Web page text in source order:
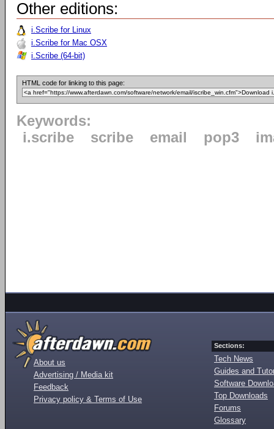
Other editions:
i.Scribe for Linux
i.Scribe for Mac OSX
i.Scribe (64-bit)
HTML code for linking to this page:
Keywords:
i.scribe
scribe email pop3
About us
Advertising / Media kit
Feedback
Privacy policy & Terms of Use
Sections:
Tech News
Guides and
Software
Top Downloads
Forums
Glossary